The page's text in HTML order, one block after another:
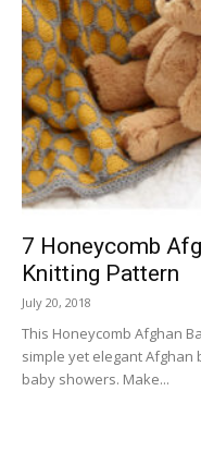
7 Honeycomb
Knitting Pattern
July 20, 2018
This Honeycomb Afghan
simple yet elegant
baby showers. Make...